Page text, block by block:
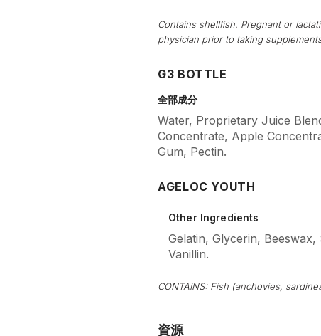
Contains shellfish. Pregnant or
physician prior to taking
G3 BOTTLE
全部成分
Water, Proprietary Juice
Concentrate, Apple
Gum, Pectin.
AGELOC YOUTH
Other Ingredients
Gelatin, Glycerin,
Vanillin.
CONTAINS: Fish (anchovies,
資源